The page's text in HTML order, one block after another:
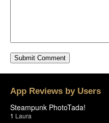
App Reviews by Users
Steampunk PhotoTada!
1 Laura